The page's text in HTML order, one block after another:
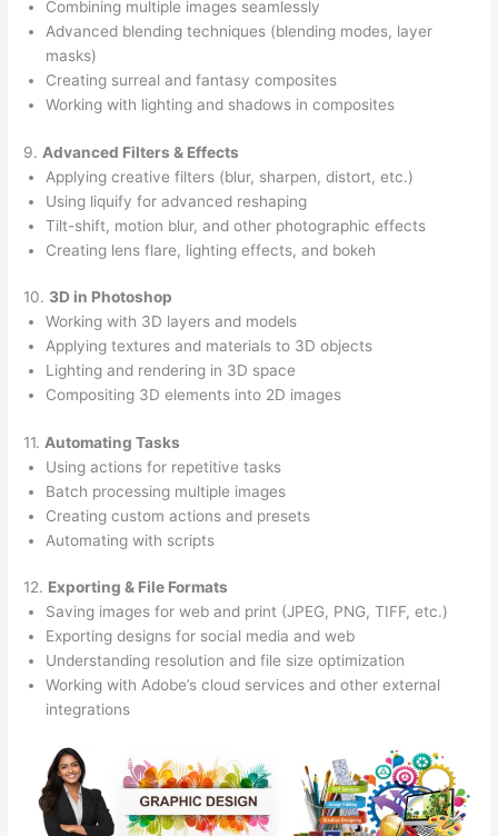
Combining multiple images seamlessly
Advanced blending techniques (blending modes, layer
masks)
Creating surreal and fantasy composites
Working with lighting and shadows in composites
9. Advanced Filters & Effects
Applying creative filters (blur, sharpen, distort, etc.)
Using liquify for advanced reshaping
Tilt-shift, motion blur, and other photographic effects
Creating lens flare, lighting effects, and bokeh
10. 3D in Photoshop
Working with 3D layers and models
Applying textures and materials to 3D objects
Lighting and rendering in 3D space
Compositing 3D elements into 2D images
11. Automating Tasks
Using actions for repetitive tasks
Batch processing multiple images
Creating custom actions and presets
Automating with scripts
12. Exporting & File Formats
Saving images for web and print (JPEG, PNG, TIFF, etc.)
Exporting designs for social media and web
Understanding resolution and file size optimization
Working with Adobe’s cloud services and other external
integrations